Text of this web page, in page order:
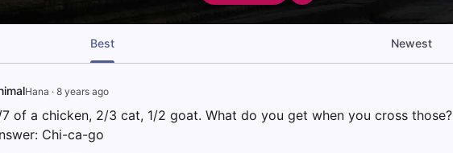
Best Newest
Hana · 8 years ago
of a chicken, 2/3 cat, 1/2 goat. What do you get when you cross those?
Chi-ca-go